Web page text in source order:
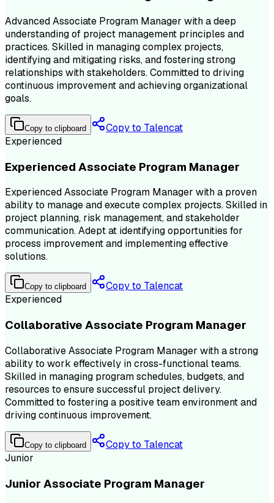
Advanced Associate Program Manager with a deep
understanding of project management principles and
practices. Skilled in managing complex projects,
identifying and mitigating risks, and fostering strong
relationships with stakeholders. Committed to driving
continuous improvement and achieving organizational
goals.
Copy to clipboard
Copy to Talencat
Experienced
Experienced Associate Program Manager
Experienced Associate Program Manager with a proven
ability to manage and execute complex projects. Skilled in
project planning, risk management, and stakeholder
communication. Adept at identifying opportunities for
process improvement and implementing effective
solutions.
Copy to clipboard
Copy to Talencat
Experienced
Collaborative Associate Program Manager
Collaborative Associate Program Manager with a strong
ability to work effectively in cross-functional teams.
Skilled in managing program schedules, budgets, and
resources to ensure successful project delivery.
Committed to fostering a positive team environment and
driving continuous improvement.
Copy to clipboard
Copy to Talencat
Junior
Junior Associate Program Manager